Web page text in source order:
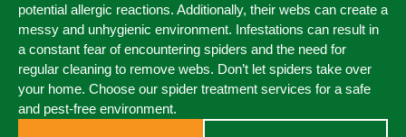
potential allergic reactions. Additionally, their webs can create a
messy and unhygienic environment. Infestations can result in
a constant fear of encountering spiders and the need for
regular cleaning to remove webs. Don’t let spiders take over
your home. Choose our spider treatment services for a safe
and pest-free environment.